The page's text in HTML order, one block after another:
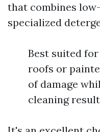
that combines
specialized
Best suited
roofs or
of damage
cleaning